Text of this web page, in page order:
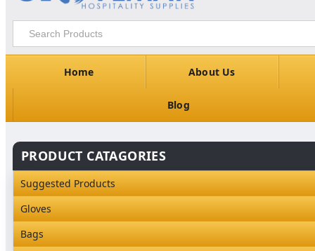
Home About Us
Blog
PRODUCT CATAGORIES
Suggested Products
Gloves
Industrial Gloves
Bags